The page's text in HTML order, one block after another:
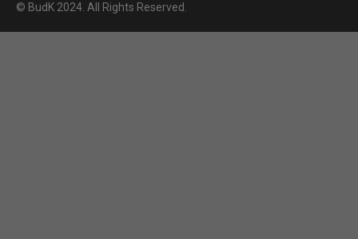
© BudK 2024. All Rights Reserved.